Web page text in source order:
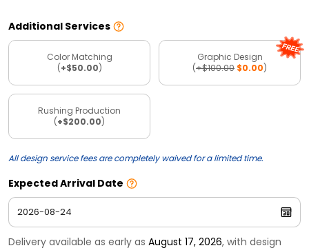
Additional Services
Color Matching
(+$50.00)
Graphic Design
(+$100.00 $0.00)
Rushing Production
(+$200.00)
All design service fees are completely waived for a limited time.
Expected Arrival Date
Delivery available as early as August 17, 2026, with design